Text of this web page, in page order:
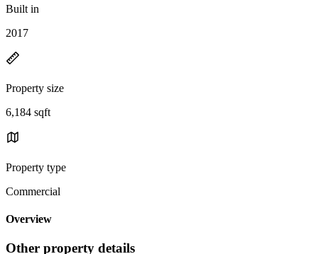
Built in
2017
Property size
6,184 sqft
Property type
Commercial
Overview
Other property details